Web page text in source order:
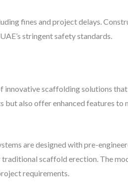
fines and project delays.
stringent safety standards.
innovative scaffolding solutions
but also offer enhanced features
are designed with pre-
scaffold erection. The
requirements.